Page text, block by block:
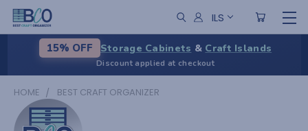
ILS
15% OFF Storage Cabinets & Craft Islands
Discount applied at checkout
HOME BEST CRAFT ORGANIZER